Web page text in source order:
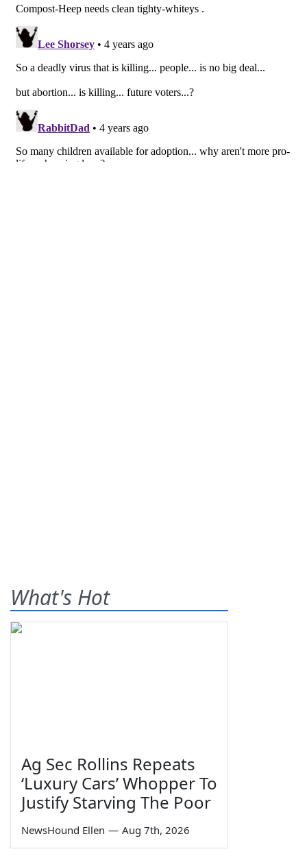
What's Hot
Ag Sec Rollins Repeats
‘Luxury Cars’ Whopper To
Justify Starving The Poor
NewsHound Ellen — Aug 7th, 2026